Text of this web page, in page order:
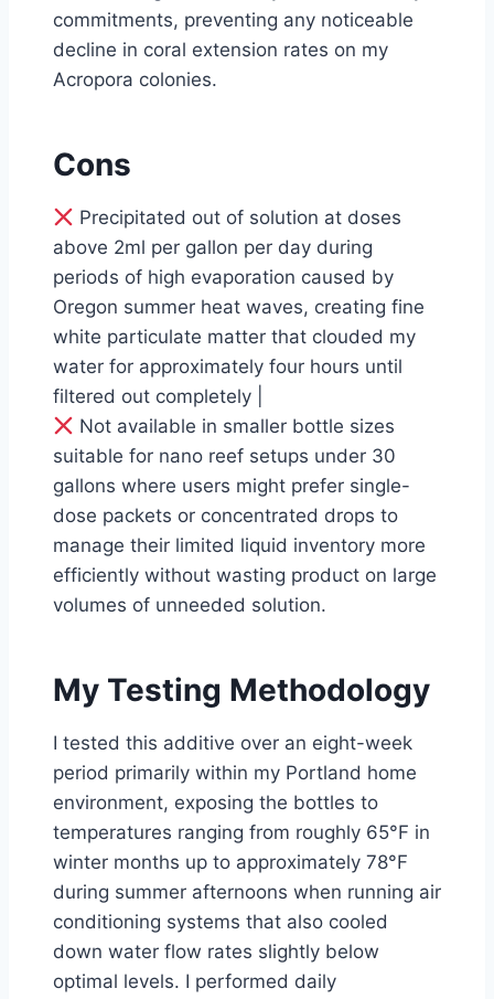
commitments, preventing any noticeable
decline in coral extension rates on my
Acropora colonies.
Cons
Precipitated out of solution at doses
above 2ml per gallon per day during
periods of high evaporation caused by
Oregon summer heat waves, creating fine
white particulate matter that clouded my
water for approximately four hours until
filtered out completely |
Not available in smaller bottle sizes
suitable for nano reef setups under 30
gallons where users might prefer single-
dose packets or concentrated drops to
manage their limited liquid inventory more
efficiently without wasting product on large
volumes of unneeded solution.
My Testing Methodology
I tested this additive over an eight-week
period primarily within my Portland home
environment, exposing the bottles to
temperatures ranging from roughly 65°F in
winter months up to approximately 78°F
during summer afternoons when running air
conditioning systems that also cooled
down water flow rates slightly below
optimal levels. I performed daily